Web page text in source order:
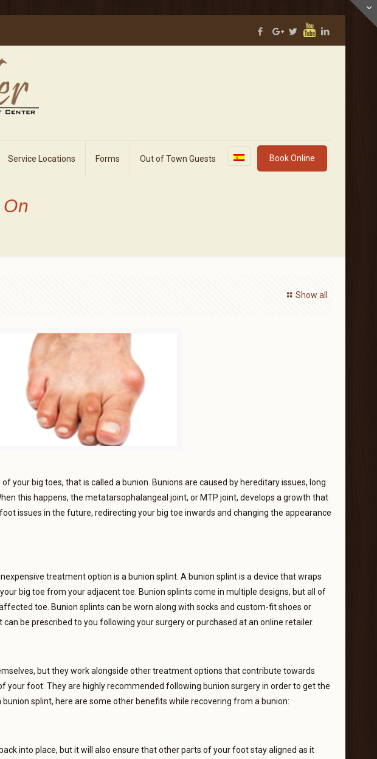
Service Locations Forms Out of Town Guests Book Online
Show all
your big toes, that is called a bunion. Bunions are caused by hereditary issues, long
this happens, the metatarsophalangeal joint, or MTP joint, develops a growth that
issues in the future, redirecting your big toe inwards and changing the appearance
treatment option is a bunion splint. A bunion splint is a device that wraps
big toe from your adjacent toe. Bunion splints come in multiple designs, but all of
toe. Bunion splints can be worn along with socks and custom-fit shoes or
be prescribed to you following your surgery or purchased at an online retailer.
but they work alongside other treatment options that contribute towards
your foot. They are highly recommended following bunion surgery in order to get the
splint, here are some other benefits while recovering from a bunion:
into place, but it will also ensure that other parts of your foot stay aligned as it